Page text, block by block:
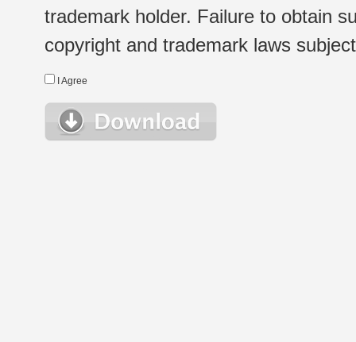
trademark holder. Failure to obtain
copyright and trademark laws
I Agree